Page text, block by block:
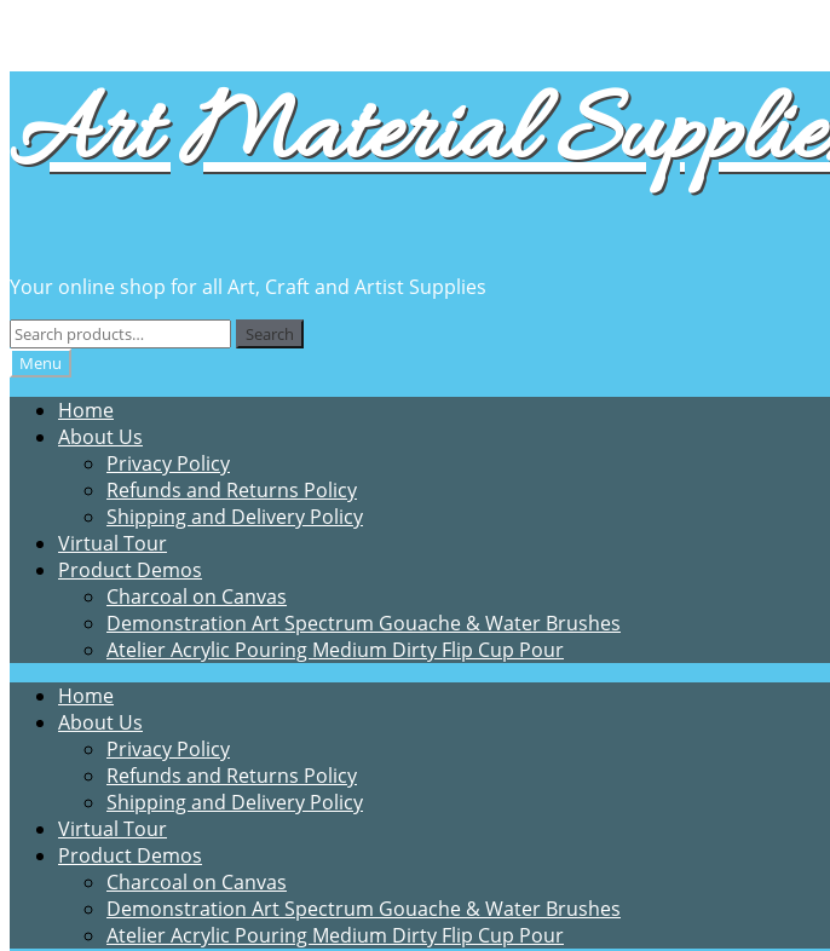
navigation
content
Art Material
Your online shop for all Art, Craft and Artist Supplies
Search
for:
Search
Menu
Home
About Us
Privacy Policy
Refunds and Returns Policy
Shipping and Delivery Policy
Virtual Tour
Product Demos
Charcoal on Canvas
Demonstration Art Spectrum Gouache & Water Brushes
Atelier Acrylic Pouring Medium Dirty Flip Cup Pour
Home
About Us
Privacy Policy
Refunds and Returns Policy
Shipping and Delivery Policy
Virtual Tour
Product Demos
Charcoal on Canvas
Demonstration Art Spectrum Gouache & Water Brushes
Atelier Acrylic Pouring Medium Dirty Flip Cup Pour